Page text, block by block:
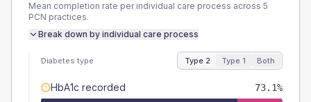
Mean completion rate per individual care process across 5
PCN practices.
Break down by individual care process
Diabetes type Type 2 Type 1 Both
HbA1c recorded 73.1%